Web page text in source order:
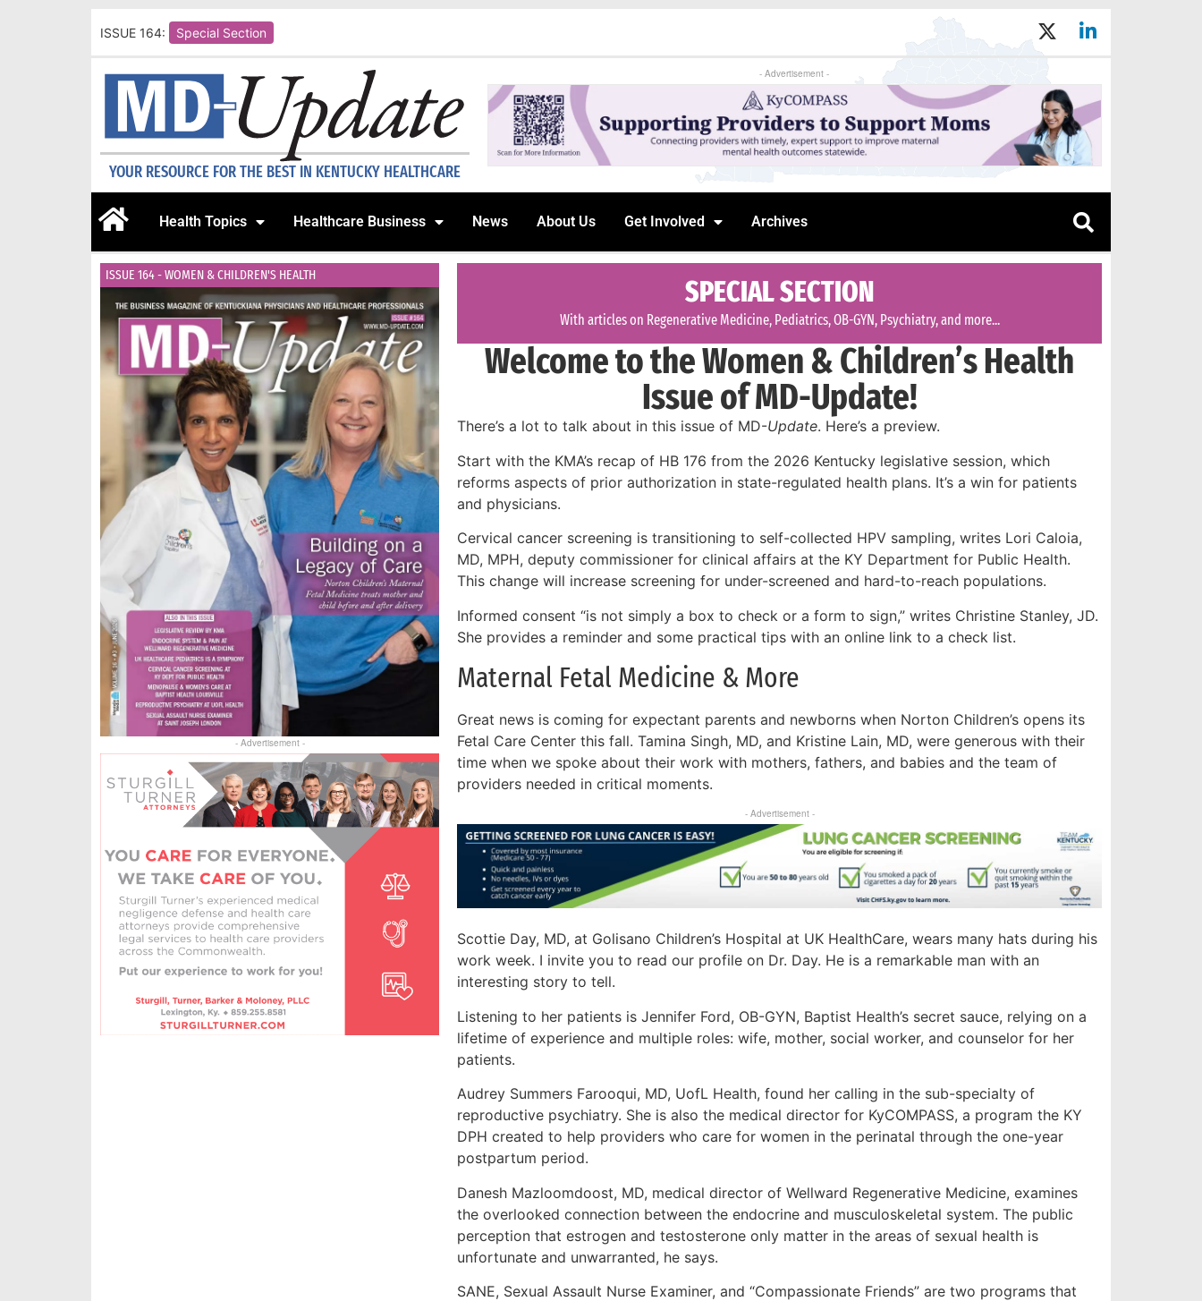
ISSUE 164: Special Section
YOUR RESOURCE FOR THE BEST IN KENTUCKY HEALTHCARE
- Advertisement -
Health Topics Healthcare Business News About Us Get Involved Archives
ISSUE 164 - WOMEN & CHILDREN'S HEALTH
- Advertisement -
SPECIAL SECTION
With articles on Regenerative Medicine, Pediatrics, OB-GYN, Psychiatry, and more...
Welcome to the Women & Children’s Health
Issue of MD-Update!
There’s a lot to talk about in this issue of MD-Update. Here’s a preview.
Start with the KMA’s recap of HB 176 from the 2026 Kentucky legislative session, which
reforms aspects of prior authorization in state-regulated health plans. It’s a win for patients
and physicians.
Cervical cancer screening is transitioning to self-collected HPV sampling, writes Lori Caloia,
MD, MPH, deputy commissioner for clinical affairs at the KY Department for Public Health.
This change will increase screening for under-screened and hard-to-reach populations.
Informed consent “is not simply a box to check or a form to sign,” writes Christine Stanley, JD.
She provides a reminder and some practical tips with an online link to a check list.
Maternal Fetal Medicine & More
Great news is coming for expectant parents and newborns when Norton Children’s opens its
Fetal Care Center this fall. Tamina Singh, MD, and Kristine Lain, MD, were generous with their
time when we spoke about their work with mothers, fathers, and babies and the team of
providers needed in critical moments.
- Advertisement -
Scottie Day, MD, at Golisano Children’s Hospital at UK HealthCare, wears many hats during his
work week. I invite you to read our profile on Dr. Day. He is a remarkable man with an
interesting story to tell.
Listening to her patients is Jennifer Ford, OB-GYN, Baptist Health’s secret sauce, relying on a
lifetime of experience and multiple roles: wife, mother, social worker, and counselor for her
patients.
Audrey Summers Farooqui, MD, UofL Health, found her calling in the sub-specialty of
reproductive psychiatry. She is also the medical director for KyCOMPASS, a program the KY
DPH created to help providers who care for women in the perinatal through the one-year
postpartum period.
Danesh Mazloomdoost, MD, medical director of Wellward Regenerative Medicine, examines
the overlooked connection between the endocrine and musculoskeletal system. The public
perception that estrogen and testosterone only matter in the areas of sexual health is
unfortunate and unwarranted, he says.
SANE, Sexual Assault Nurse Examiner, and “Compassionate Friends” are two programs that